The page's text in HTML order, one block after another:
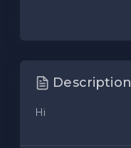
Description
Hi